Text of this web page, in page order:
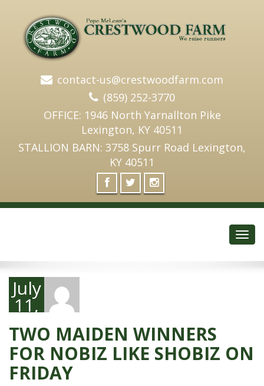
contact-us@crestwoodfarm.com
(859) 252-3770
OFFICE: 1946 North Yarnallton Pike
Lexington, KY 40511
STALLION BARN: 3758 Spurr Road Lexington,
KY 40511
July
11,
2014
TWO MAIDEN WINNERS
FOR NOBIZ LIKE SHOBIZ ON
FRIDAY